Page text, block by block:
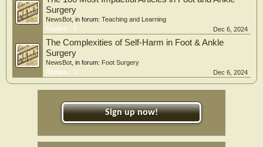
Surgery
NewsBot , in forum: Teaching and Learning
Replies:
0 Dec 6, 2024
The Complexities of Self-Harm in Foot & Ankle
Surgery
NewsBot , in forum: Foot Surgery
Replies:
1 Dec 6, 2024
Sign up now!